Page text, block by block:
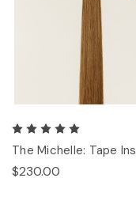
The Michelle: Tape Ins
$230.00